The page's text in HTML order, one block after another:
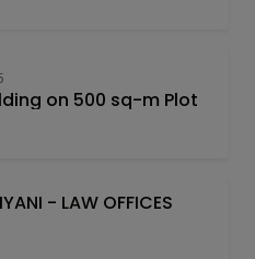
on 500 sq-m Plot
- LAW OFFICES